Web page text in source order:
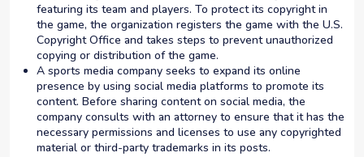
featuring its team and players. To protect its copyright in
the game, the organization registers the game with the U.S.
Copyright Office and takes steps to prevent unauthorized
copying or distribution of the game.
A sports media company seeks to expand its online
presence by using social media platforms to promote its
content. Before sharing content on social media, the
company consults with an attorney to ensure that it has the
necessary permissions and licenses to use any copyrighted
material or third-party trademarks in its posts.